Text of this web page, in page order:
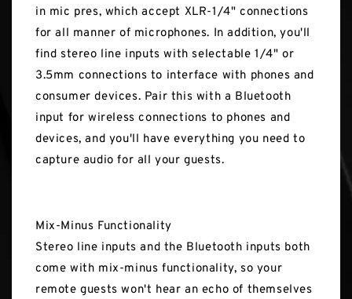
in mic pres, which accept XLR-1/4" connections
for all manner of microphones. In addition, you'll
find stereo line inputs with selectable 1/4" or
3.5mm connections to interface with phones and
consumer devices. Pair this with a Bluetooth
input for wireless connections to phones and
devices, and you'll have everything you need to
capture audio for all your guests.
Mix-Minus Functionality
Stereo line inputs and the Bluetooth inputs both
come with mix-minus functionality, so your
remote guests won't hear an echo of themselves